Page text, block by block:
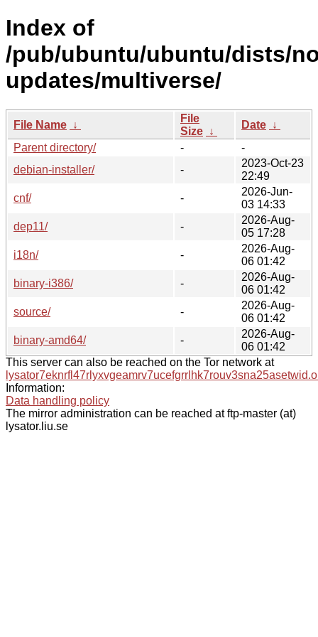
Index of
/pub/ubuntu/ubuntu/dists/
updates/multiverse/
File Name ↓
File
Size ↓
Date ↓
Parent directory/
-
-
debian-installer/
-
2023-Oct-23
22:49
cnf/
-
2026-Jun-
03 14:33
dep11/
-
2026-Aug-
05 17:28
i18n/
-
2026-Aug-
06 01:42
binary-i386/
-
2026-Aug-
06 01:42
source/
-
2026-Aug-
06 01:42
binary-amd64/
-
2026-Aug-
06 01:42
This server can also be reached on the Tor network at
Information:
Data handling policy
The mirror administration can be reached at ftp-master (at)
lysator.liu.se